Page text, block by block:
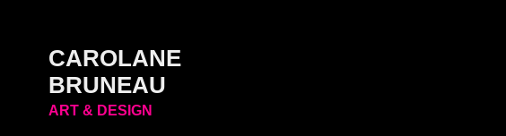
CAROLANE
BRUNEAU
ART & DESIGN